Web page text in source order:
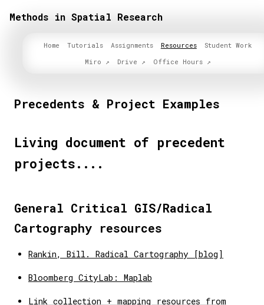
Methods in Spatial Research
Home Tutorials Assignments Resources
Student Work
Miro
Drive Office Hours
Precedents & Project Examples
Living document of precedent
projects....
General Critical GIS/Radical
Cartography resources
Rankin, Bill. Radical Cartography [blog]
Bloomberg CityLab: Maplab
Link collection + mapping resources from